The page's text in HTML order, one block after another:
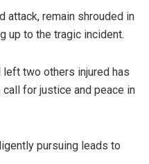
attack, remain shrouded in
up to the tragic incident.
two others injured has
for justice and peace in
pursuing leads to